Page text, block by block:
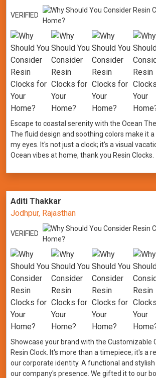
VERIFIED
Escape to coastal serenity with the Ocean
The fluid design and soothing colors make it
my eyes. It's not just a clock; it's a visual
Ocean vibes at home, thank you Resin Clocks.
Aditi Thakkar
Jodhpur, Rajasthan
VERIFIED
Showcase your brand with the Customizable
Resin Clock. It's more than a timepiece; it's a
our corporate identity. A functional and
our company's presence. We gifted it to our